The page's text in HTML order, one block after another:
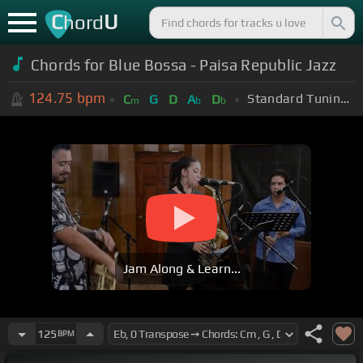
ChordU
Chords for Blue Bossa - Paisa Republic Jazz
124.75 bpm Cm G D Ab Db Standard Tuning (EADGBE)
Jam Along & Learn...
125 BPM